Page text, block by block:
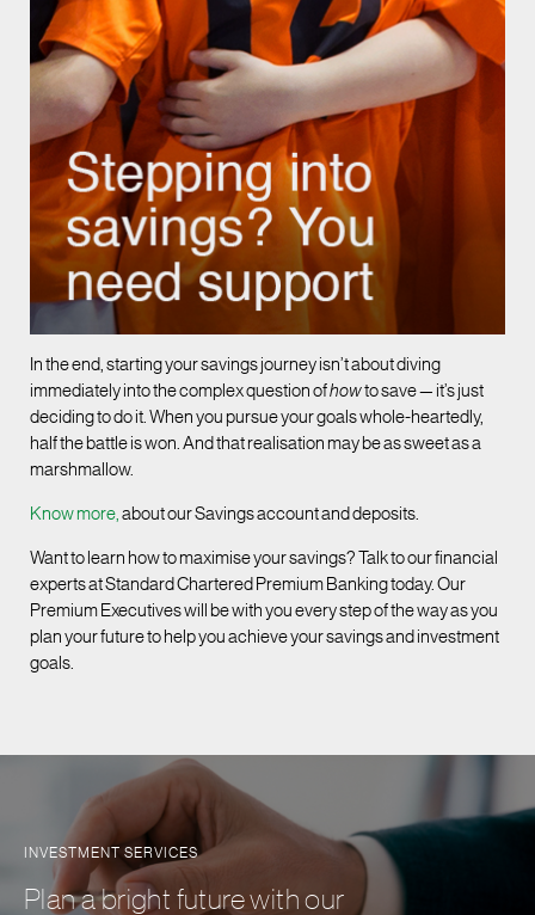
In the end, starting your savings journey isn’t about diving
immediately into the complex question ofhowto save — it’s just
deciding to do it. When you pursue your goals whole-heartedly,
half the battle is won. And that realisation may be as sweet as a
marshmallow.
Know more, about our Savings account and deposits.
Want to learn how to maximise your savings? Talk to our financial
experts at Standard Chartered Premium Banking today. Our
Premium Executives will be with you every step of the way as you
plan your future to help you achieve your savings and investment
goals.
INVESTMENT SERVICES
Plan a bright future with our